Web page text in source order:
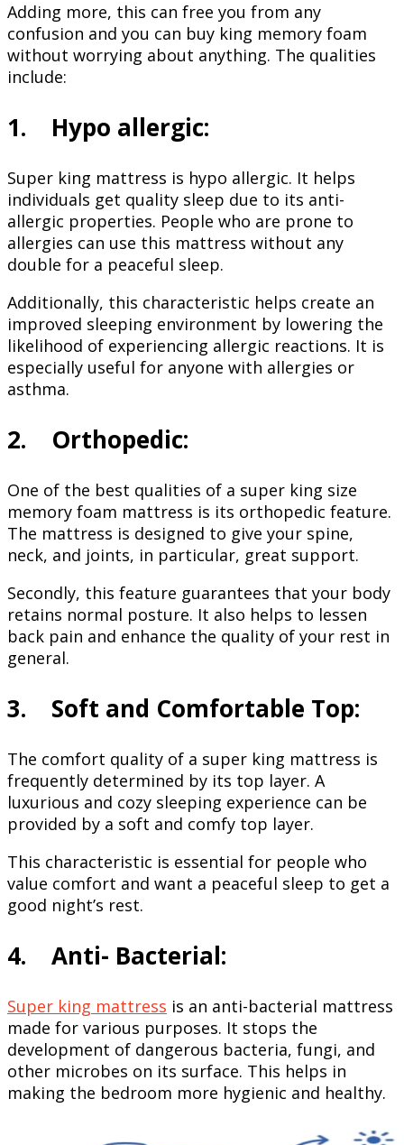
Adding more, this can free you from any
confusion and you can buy king memory foam
without worrying about anything. The qualities
include:
1. Hypo allergic:
Super king mattress is hypo allergic. It helps
individuals get quality sleep due to its anti-
allergic properties. People who are prone to
allergies can use this mattress without any
double for a peaceful sleep.
Additionally, this characteristic helps create an
improved sleeping environment by lowering the
likelihood of experiencing allergic reactions. It is
especially useful for anyone with allergies or
asthma.
2. Orthopedic:
One of the best qualities of a super king size
memory foam mattress is its orthopedic feature.
The mattress is designed to give your spine,
neck, and joints, in particular, great support.
Secondly, this feature guarantees that your body
retains normal posture. It also helps to lessen
back pain and enhance the quality of your rest in
general.
3. Soft and Comfortable Top:
The comfort quality of a super king mattress is
frequently determined by its top layer. A
luxurious and cozy sleeping experience can be
provided by a soft and comfy top layer.
This characteristic is essential for people who
value comfort and want a peaceful sleep to get a
good night’s rest.
4. Anti- Bacterial:
Super king mattress is an anti-bacterial mattress
made for various purposes. It stops the
development of dangerous bacteria, fungi, and
other microbes on its surface. This helps in
making the bedroom more hygienic and healthy.